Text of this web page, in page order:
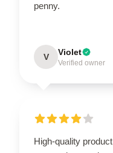
penny.
V Violet
Verified owner
High-quality